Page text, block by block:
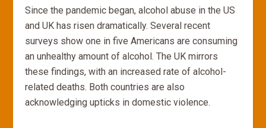
Since the pandemic began, alcohol abuse in the US
and UK has risen dramatically. Several recent
surveys show one in five Americans are consuming
an unhealthy amount of alcohol. The UK mirrors
these findings, with an increased rate of alcohol-
related deaths. Both countries are also
acknowledging upticks in domestic violence.